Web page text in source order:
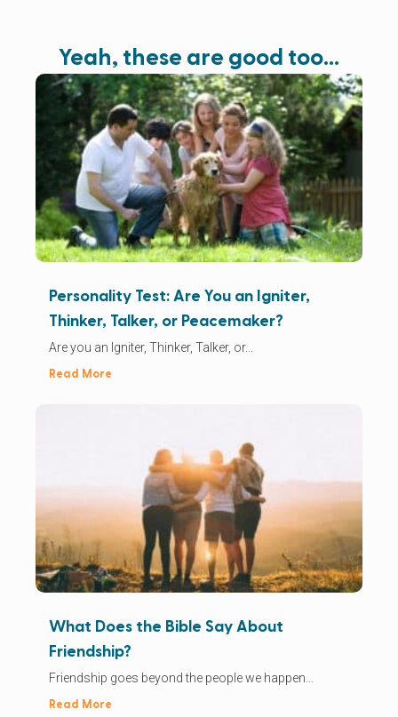
Yeah, these are good too…
Personality Test: Are You an Igniter,
Thinker, Talker, or Peacemaker?
Are you an Igniter, Thinker, Talker, or...
Read More
What Does the Bible Say About
Friendship?
Friendship goes beyond the people we happen...
Read More